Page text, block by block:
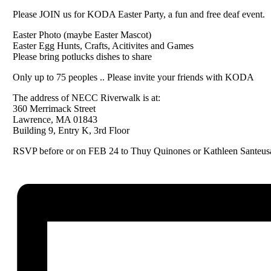
Please JOIN us for KODA Easter Party, a fun and free deaf event.
Easter Photo (maybe Easter Mascot)
Easter Egg Hunts, Crafts, Acitivites and Games
Please bring potlucks dishes to share
Only up to 75 peoples .. Please invite your friends with KODA
The address of NECC Riverwalk is at:
360 Merrimack Street
Lawrence, MA 01843
Building 9, Entry K, 3rd Floor
RSVP before or on FEB 24 to Thuy Quinones or Kathleen